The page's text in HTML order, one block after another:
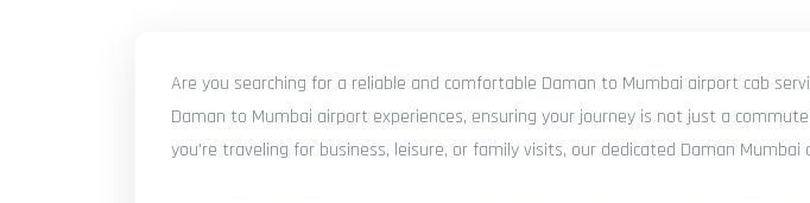
Are you searching for a reliable and comfortable Daman to Mumbai airport cab
Daman to Mumbai airport experiences, ensuring your journey is not just a
you're traveling for business, leisure, or family visits, our dedicated Daman